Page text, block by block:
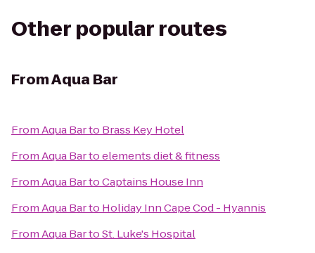
Other popular routes
FromAqua Bar
FromAqua Barto Brass Key Hotel
FromAqua Bartoelements diet & fitness
FromAqua BartoCaptains House Inn
FromAqua Barto Holiday Inn Cape Cod - Hyannis
FromAqua BartoSt. Luke's Hospital